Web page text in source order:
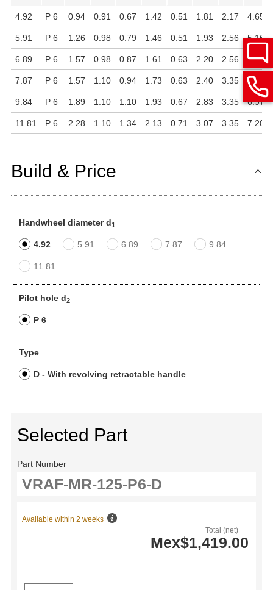
4.92 P 6 0.94 0.91 0.67 1.42 0.51 1.81 2.17 4.65
5.91 P 6 1.26 0.98 0.79 1.46 0.51 1.93 2.56 5.16
6.89 P 6 1.57 0.98 0.87 1.61 0.63 2.20 2.56 5.43
7.87 P 6 1.57 1.10 0.94 1.73 0.63 2.40 3.35 6.54
9.84 P 6 1.89 1.10 1.10 1.93 0.67 2.83 3.35 6.97
11.81 P 6 2.28 1.10 1.34 2.13 0.71 3.07 3.35 7.20
Build & Price
Handwheel diameter d1
4.92 5.91 6.89 7.87 9.84
11.81
Pilot hole d2
P 6
Type
D - With revolving retractable handle
Selected Part
Part Number
Total (net)
Mex$1,419.00
Available within 2 weeks